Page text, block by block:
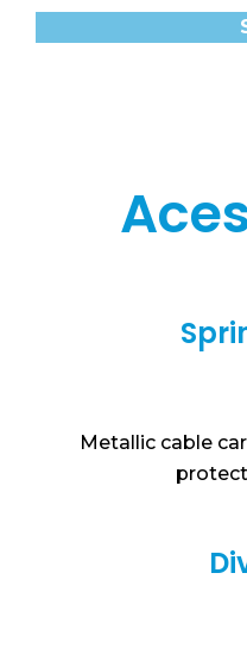
Metallic cable